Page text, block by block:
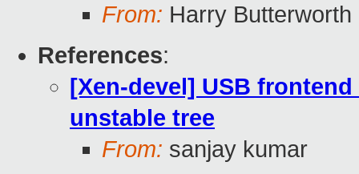
From: Harry Butterworth
References:
[Xen-devel] USB
unstable tree
From: sanjay kumar